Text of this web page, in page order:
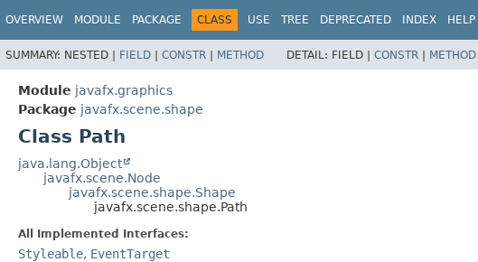
OVERVIEW MODULE PACKAGE CLASS USE TREE DEPRECATED INDEX HELP
SUMMARY: NESTED | FIELD | CONSTR | METHOD DETAIL: FIELD | CONSTR | METHOD
Module javafx.graphics
Package javafx.scene.shape
Class Path
java.lang.Object
javafx.scene.Node
javafx.scene.shape.Shape
javafx.scene.shape.Path
All Implemented Interfaces:
Styleable, EventTarget